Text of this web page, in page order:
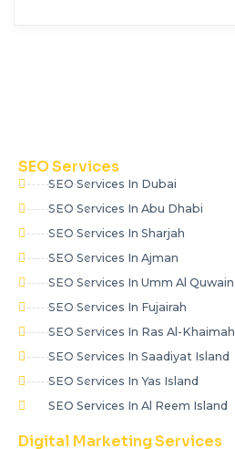
SEO Services
SEO Services In Dubai
SEO Services In Abu Dhabi
SEO Services In Sharjah
SEO Services In Ajman
SEO Services In Umm Al Quwain
SEO Services In Fujairah
SEO Services In Ras Al-Khaimah
SEO Services In Saadiyat Island
SEO Services In Yas Island
SEO Services In Al Reem Island
Digital Marketing Services